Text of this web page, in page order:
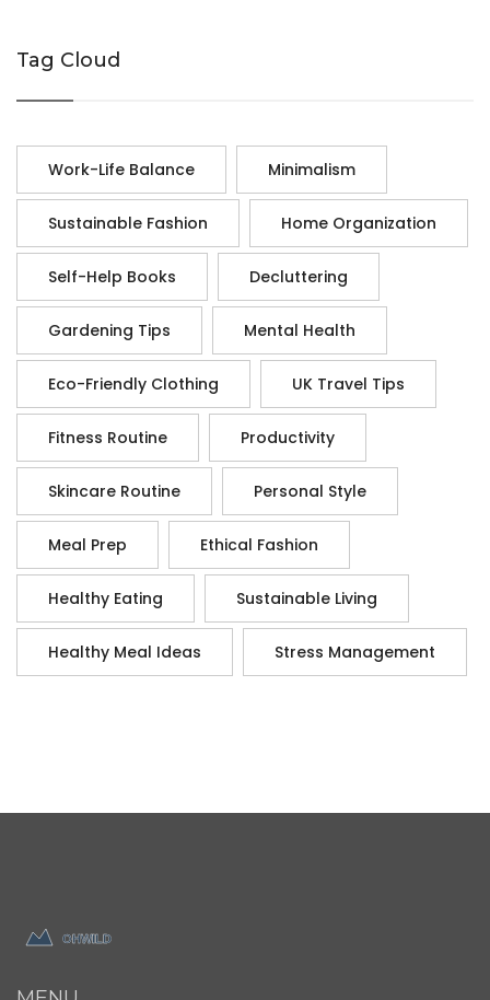
Tag Cloud
Work-Life Balance Minimalism
Sustainable Fashion Home Organization
Self-Help Books Decluttering
Gardening Tips Mental Health
Eco-Friendly Clothing UK Travel Tips
Fitness Routine Productivity
Skincare Routine Personal Style
Meal Prep Ethical Fashion
Healthy Eating Sustainable Living
Healthy Meal Ideas Stress Management